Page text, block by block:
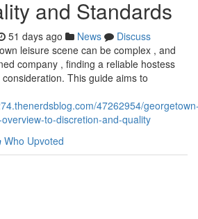
and Standards
51 days ago News
Discuss
leisure scene can be complex , and
company , finding a reliable hostess
This guide aims to
47262954/
to-discretion-and-quality
Who Upvoted